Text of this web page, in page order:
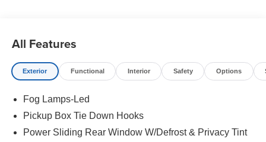
All Features
Exterior Functional Interior Safety Options
Fog Lamps-Led
Pickup Box Tie Down Hooks
Power Sliding Rear Window W/Defrost & Privacy Tint